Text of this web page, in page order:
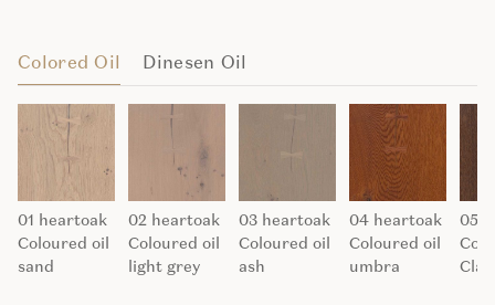
Colored Oil Dinesen Oil
01 heartoak
Coloured oil
sand
02 heartoak
Coloured oil
light grey
03 heartoak
Coloured oil
ash
04 heartoak
Coloured oil
umbra
05
Clay